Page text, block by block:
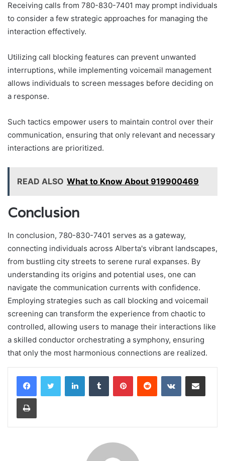
Receiving calls from 780-830-7401 may prompt individuals
to consider a few strategic approaches for managing the
interaction effectively.
Utilizing call blocking features can prevent unwanted
interruptions, while implementing voicemail management
allows individuals to screen messages before deciding on
a response.
Such tactics empower users to maintain control over their
communication, ensuring that only relevant and necessary
interactions are prioritized.
READ ALSO What to Know About 919900469
Conclusion
In conclusion, 780-830-7401 serves as a gateway,
connecting individuals across Alberta's vibrant landscapes,
from bustling city streets to serene rural expanses. By
understanding its origins and potential uses, one can
navigate the communication currents with confidence.
Employing strategies such as call blocking and voicemail
screening can transform the experience from chaotic to
controlled, allowing users to manage their interactions like
a skilled conductor orchestrating a symphony, ensuring
that only the most harmonious connections are realized.
LinkedInTumblr PinterestReddit VKontakteShare via Email
Print